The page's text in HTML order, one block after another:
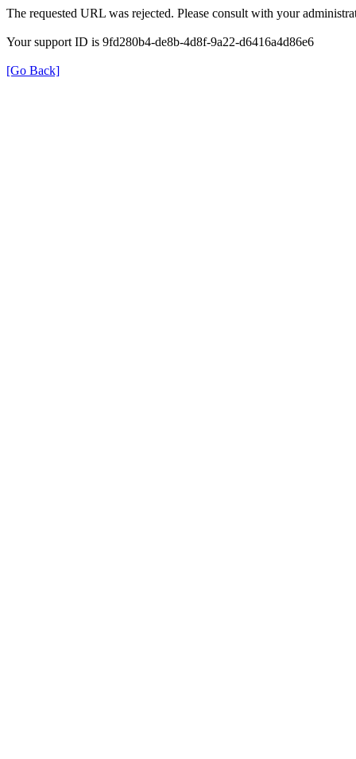
The requested URL was rejected. Please consult with your
Your support ID is 9fd280b4-de8b-4d8f-9a22-d6416a4d86e6
[Go Back]